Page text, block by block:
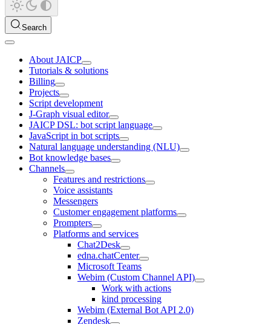
Search
About JAICP
Tutorials & solutions
Billing
Projects
Script development
J‑Graph visual editor
JAICP DSL: bot script language
JavaScript in bot scripts
Natural language understanding (NLU)
Bot knowledge bases
Channels
Features and restrictions
Voice assistants
Messengers
Customer engagement platforms
Prompters
Platforms and services
Chat2Desk
edna.chatCenter
Microsoft Teams
Webim (Custom Channel API)
Work with actions
kind processing
Webim (External Bot API 2.0)
Zendesk